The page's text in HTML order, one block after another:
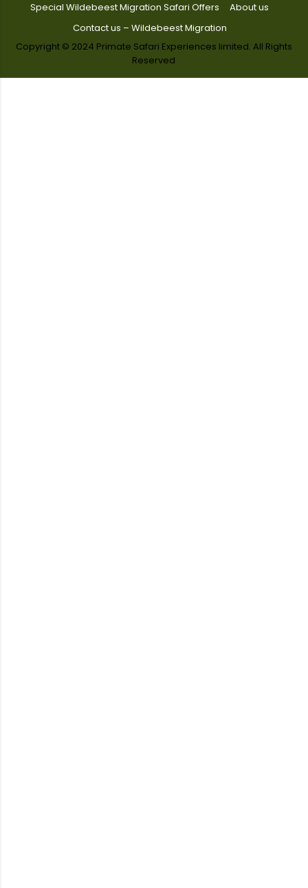
Copyright © 2024 Primate Safari Experiences limited. All Rights
Reserved
Special Wildebeest Migration Safari Offers
About us
Contact us – Wildebeest Migration